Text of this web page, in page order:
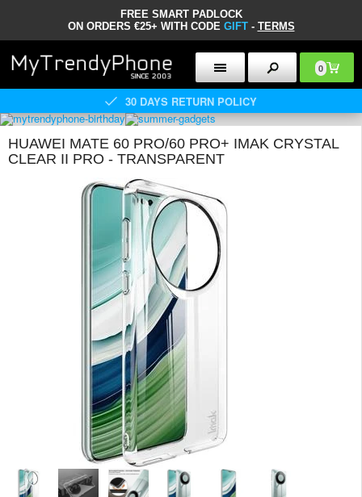
FREE SMART PADLOCK
ON ORDERS €25+ WITH CODE GIFT- TERMS
0
30 DAYS RETURN POLICY
HUAWEI MATE 60 PRO/60 PRO+ IMAK CRYSTAL
CLEAR II PRO - TRANSPARENT